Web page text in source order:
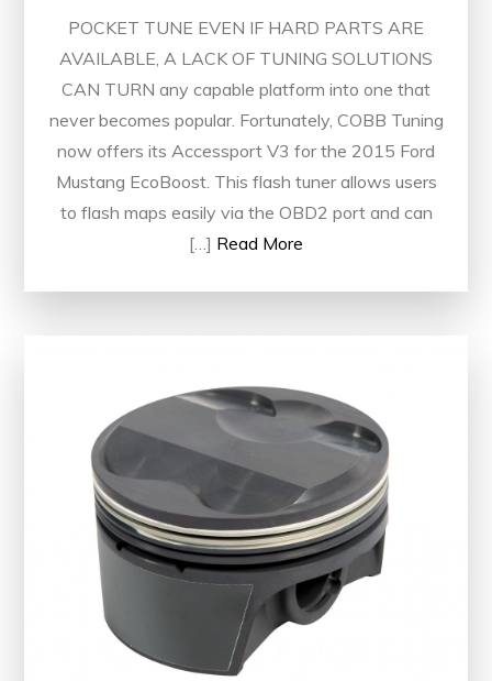
POCKET TUNE EVEN IF HARD PARTS ARE
AVAILABLE, A LACK OF TUNING SOLUTIONS
CAN TURN any capable platform into one that
never becomes popular. Fortunately, COBB Tuning
now offers its Accessport V3 for the 2015 Ford
Mustang EcoBoost. This flash tuner allows users
to flash maps easily via the OBD2 port and can
[…] Read More